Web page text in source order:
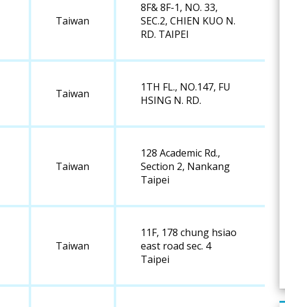
Taiwan
8F& 8F-1, NO. 33,
SEC.2, CHIEN KUO N.
RD. TAIPEI
Taiwan
1TH FL., NO.147, FU
HSING N. RD.
Taiwan
128 Academic Rd.,
Section 2, Nankang
Taipei
Taiwan
11F, 178 chung hsiao
east road sec. 4
Taipei